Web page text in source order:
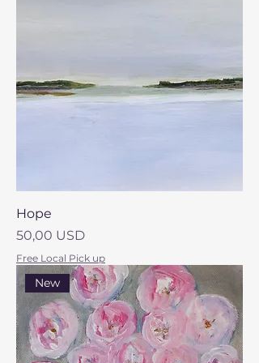
Hope
Prezzo
50,00 USD
Free Local Pick up
New